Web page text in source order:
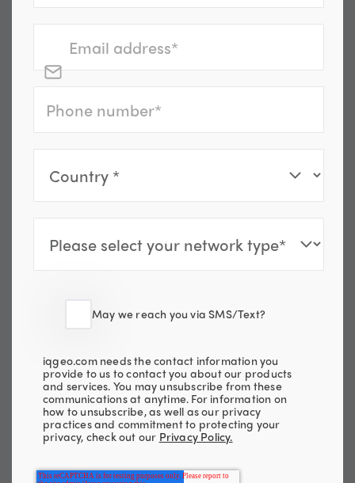
May we reach you via SMS/Text?
iqgeo.com needs the contact information you
provide to us to contact you about our products
and services. You may unsubscribe from these
communications at anytime. For information on
how to unsubscribe, as well as our privacy
practices and commitment to protecting your
privacy, check out our Privacy Policy.